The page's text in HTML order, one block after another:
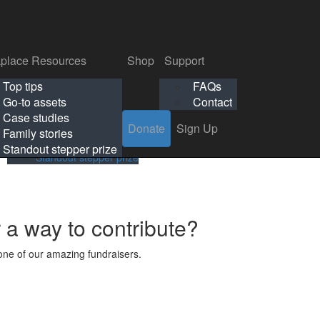
Contact
Resources
Top tips
Go-to assets
Case studies
Family stories
Standout stepper prize
Shop
Support
FAQs
Contact
Donate
Sign Up
Workplace Resources
Top tips
Go-to assets
Case studies
Family stories
Standout stepper prize
Shop
Support
FAQs
Contact
way to contribute?
of our amazing fundraisers.